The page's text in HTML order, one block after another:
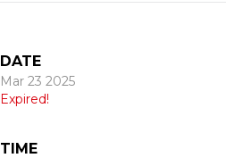
DATE
Mar 23 2025
Expired!
TIME